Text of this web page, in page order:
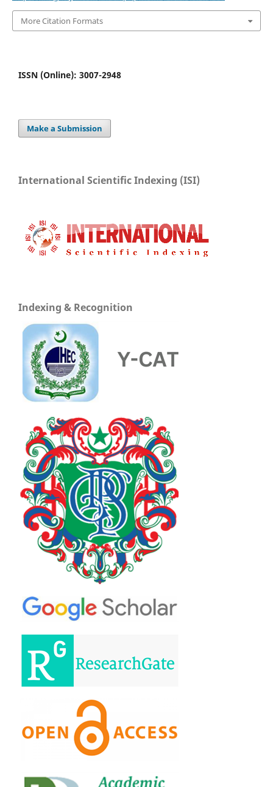
More Citation Formats
ISSN (Online): 3007-2948
Make a Submission
International Scientific Indexing (ISI)
Indexing & Recognition